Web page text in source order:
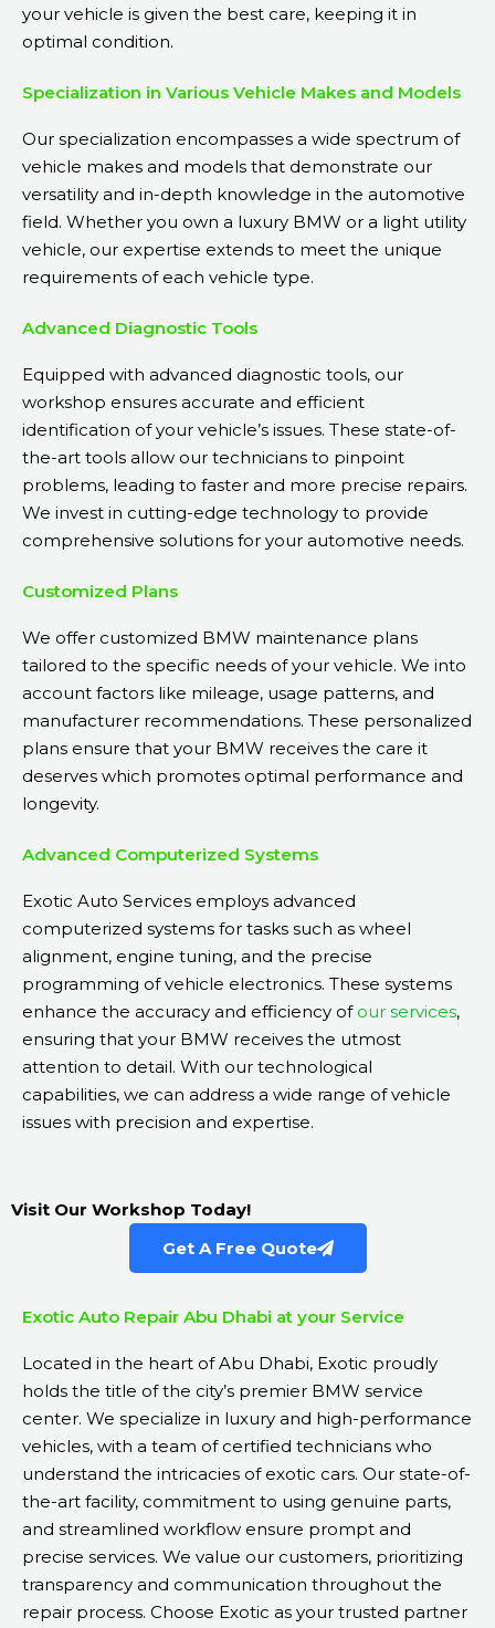
your vehicle is given the best care, keeping it in
optimal condition.
Specialization in Various Vehicle Makes and Models
Our specialization encompasses a wide spectrum of
vehicle makes and models that demonstrate our
versatility and in-depth knowledge in the automotive
field. Whether you own a luxury BMW or a light utility
vehicle, our expertise extends to meet the unique
requirements of each vehicle type.
Advanced Diagnostic Tools
Equipped with advanced diagnostic tools, our
workshop ensures accurate and efficient
identification of your vehicle’s issues. These state-of-
the-art tools allow our technicians to pinpoint
problems, leading to faster and more precise repairs.
We invest in cutting-edge technology to provide
comprehensive solutions for your automotive needs.
Customized Plans
We offer customized BMW maintenance plans
tailored to the specific needs of your vehicle. We into
account factors like mileage, usage patterns, and
manufacturer recommendations. These personalized
plans ensure that your BMW receives the care it
deserves which promotes optimal performance and
longevity.
Advanced Computerized Systems
Exotic Auto Services employs advanced
computerized systems for tasks such as wheel
alignment, engine tuning, and the precise
programming of vehicle electronics. These systems
enhance the accuracy and efficiency of our services,
ensuring that your BMW receives the utmost
attention to detail. With our technological
capabilities, we can address a wide range of vehicle
issues with precision and expertise.
Visit Our Workshop Today!
Get A Free Quote
Exotic Auto Repair Abu Dhabi at your Service
Located in the heart of Abu Dhabi, Exotic proudly
holds the title of the city’s premier BMW service
center. We specialize in luxury and high-performance
vehicles, with a team of certified technicians who
understand the intricacies of exotic cars. Our state-of-
the-art facility, commitment to using genuine parts,
and streamlined workflow ensure prompt and
precise services. We value our customers, prioritizing
transparency and communication throughout the
repair process. Choose Exotic as your trusted partner